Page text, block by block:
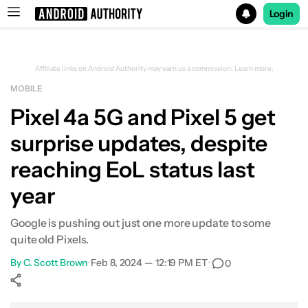
Login
Affiliate links on Android Authority may earn us a commission. Learn more.
MOBILE
Pixel 4a 5G and Pixel 5 get
surprise updates, despite
reaching EoL status last
year
Google is pushing out just one more update to some
quite old Pixels.
ByC. Scott Brown•Feb 8, 2024 — 12:19 PM ET• 0